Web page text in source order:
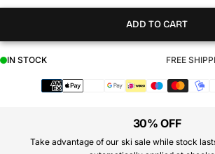
ADD TO CART
IN STOCK FREE
30% OFF
Take advantage of our ski sale while stock